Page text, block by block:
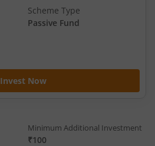
Invest Now
Scheme Type
Passive Fund
Minimum Additional Investment
₹100